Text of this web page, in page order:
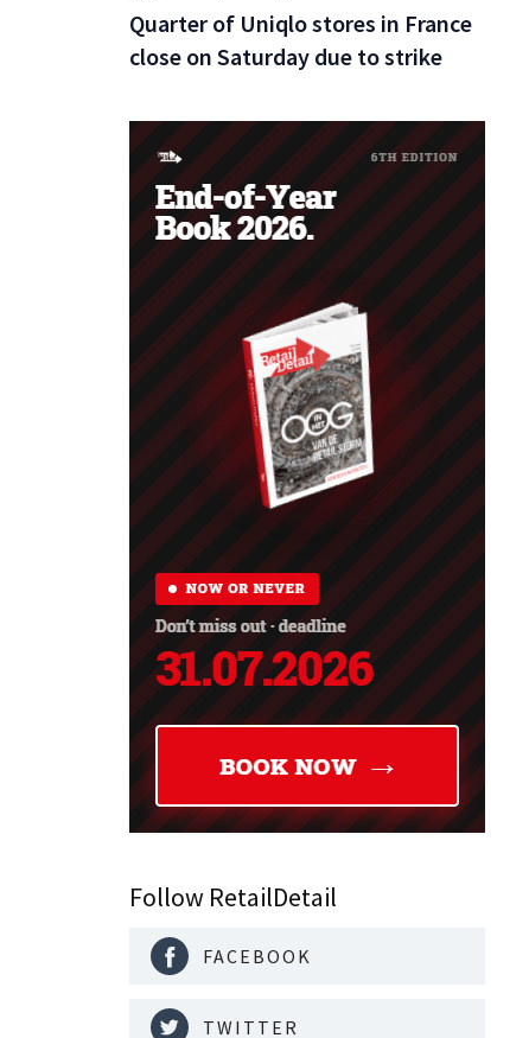
Quarter of Uniqlo stores in France
close on Saturday due to strike
Follow RetailDetail
FACEBOOK
TWITTER